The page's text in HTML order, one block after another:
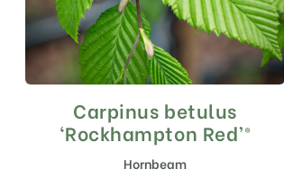
Carpinus betulus
‘Rockhampton Red’®
Hornbeam
This
product
has
multiple